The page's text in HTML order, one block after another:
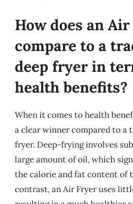
How does an
compare to a
deep fryer in
health benefits?
When it comes to health
a clear winner compared to a
fryer. Deep-frying involves
large amount of oil, which
the calorie and fat content of
contrast, an Air Fryer uses